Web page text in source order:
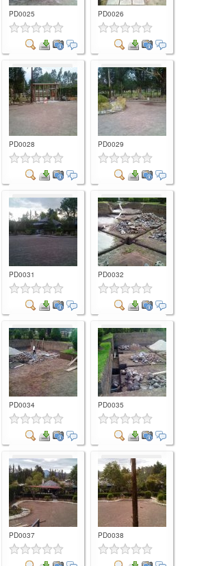
PD0025
Comment
PD0026
Comment
PD0028
Comment
PD0029
Comment
PD0031
Comment
PD0032
Comment
PD0034
Comment
PD0035
Comment
PD0037 PD0038